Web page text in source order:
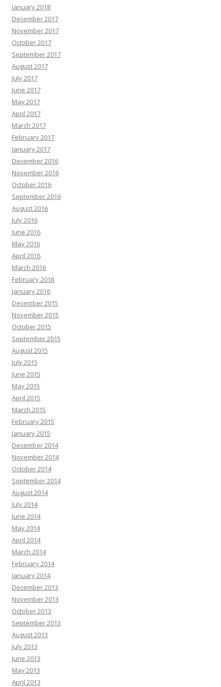
January 2018
December 2017
November 2017
October 2017
September 2017
August 2017
July 2017
June 2017
May 2017
April 2017
March 2017
February 2017
January 2017
December 2016
November 2016
October 2016
September 2016
August 2016
July 2016
June 2016
May 2016
April 2016
March 2016
February 2016
January 2016
December 2015
November 2015
October 2015
September 2015
August 2015
July 2015
June 2015
May 2015
April 2015
March 2015
February 2015
January 2015
December 2014
November 2014
October 2014
September 2014
August 2014
July 2014
June 2014
May 2014
April 2014
March 2014
February 2014
January 2014
December 2013
November 2013
October 2013
September 2013
August 2013
July 2013
June 2013
May 2013
April 2013